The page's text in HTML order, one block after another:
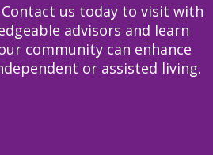
Contact us today to visit with
advisors and learn
community can enhance
or assisted living.